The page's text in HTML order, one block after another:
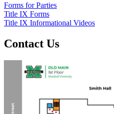
Forms for Parties
Title IX Forms
Title IX Informational Videos
Contact Us